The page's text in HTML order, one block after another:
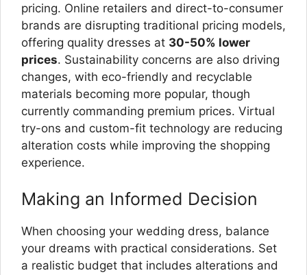
pricing. Online retailers and direct-to-consumer
brands are disrupting traditional pricing models,
offering quality dresses at 30-50% lower
prices. Sustainability concerns are also driving
changes, with eco-friendly and recyclable
materials becoming more popular, though
currently commanding premium prices. Virtual
try-ons and custom-fit technology are reducing
alteration costs while improving the shopping
experience.
Making an Informed Decision
When choosing your wedding dress, balance
your dreams with practical considerations. Set
a realistic budget that includes alterations and